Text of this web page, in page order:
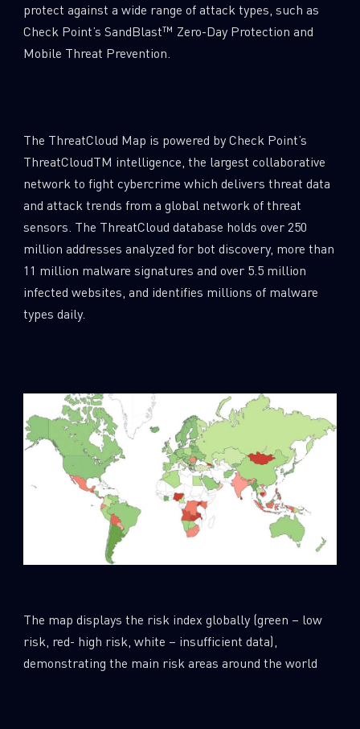
protect against a wide range of attack types, such as
Check Point’s SandBlast™ Zero-Day Protection and
Mobile Threat Prevention.
The ThreatCloud Map is powered by Check Point’s
ThreatCloudTM intelligence, the largest collaborative
network to fight cybercrime which delivers threat data
and attack trends from a global network of threat
sensors. The ThreatCloud database holds over 250
million addresses analyzed for bot discovery, more than
11 million malware signatures and over 5.5 million
infected websites, and identifies millions of malware
types daily.
The map displays the risk index globally (green – low
risk, red- high risk, white – insufficient data),
demonstrating the main risk areas around the world